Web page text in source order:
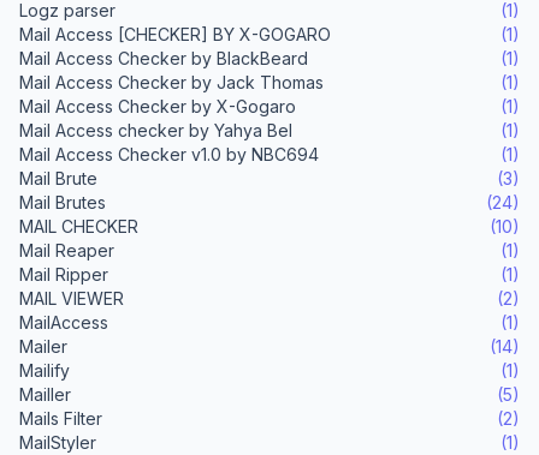
Logz parser
(1)
Mail Access [CHECKER] BY X-GOGARO
(1)
Mail Access Checker by BlackBeard
(1)
Mail Access Checker by Jack Thomas
(1)
Mail Access Checker by X-Gogaro
(1)
Mail Access checker by Yahya Bel
(1)
Mail Access Checker v1.0 by NBC694
(1)
Mail Brute
(3)
Mail Brutes
(24)
MAIL CHECKER
(10)
Mail Reaper
(1)
Mail Ripper
(1)
MAIL VIEWER
(2)
MailAccess
(1)
Mailer
(14)
Mailify
(1)
Mailler
(5)
Mails Filter
(2)
MailStyler
(1)